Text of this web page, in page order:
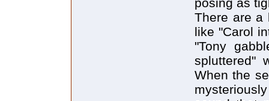
There are a
like "Carol
"Tony
spluttered"
When the